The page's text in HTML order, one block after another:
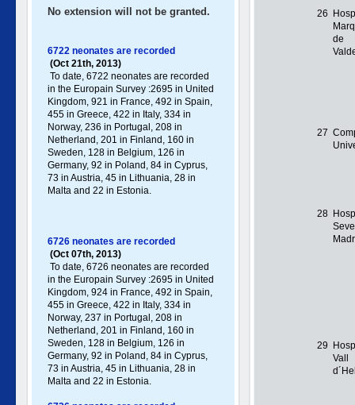
26
de
27
28
29
Vall
No extension will not be granted.
6722 neonates are recorded
(Oct 21th, 2013)
To date, 6722 neonates are recorded
in the Europain Survey :2695 in United
Kingdom, 921 in France, 492 in Spain,
455 in Greece , 422 in Italy , 334 in
Norway, 236 in Portugal , 208 in
Netherland, 201 in Finland, 160 in
Sweden, 128 in Belgium, 126 in
Germany , 92 in Poland , 84 in Cyprus,
73 in Austria, 45 in Lithuania, 28 in
Malta and 22 in Estonia.
6726 neonates are recorded
(Oct 07th, 2013)
To date, 6726 neonates are recorded
in the Europain Survey :2695 in United
Kingdom, 924 in France, 492 in Spain,
455 in Greece , 422 in Italy , 334 in
Norway, 237 in Portugal , 208 in
Netherland, 201 in Finland, 160 in
Sweden, 128 in Belgium, 126 in
Germany , 92 in Poland , 84 in Cyprus,
73 in Austria, 45 in Lithuania, 28 in
Malta and 22 in Estonia.